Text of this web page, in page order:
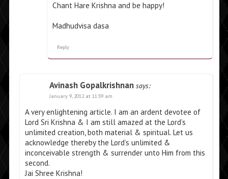
Chant Hare Krishna and be happy!
Madhudvisa dasa
Reply
Avinash Gopalkrishnan says:
January 9, 2012 at 11:59 am
A very enlightening article. I am an ardent devotee of
Lord Sri Krishna & I am still amazed at the Lord’s
unlimited creation, both material & spiritual. Let us
acknowledge thereby the Lord’s unlimited &
inconceivable strength & surrender unto Him from this
second.
Jai Shree Krishna!